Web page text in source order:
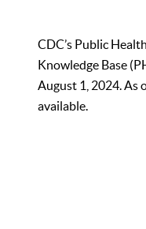
CDC’s Public
Knowledge Base
August 1, 2024. As
available.